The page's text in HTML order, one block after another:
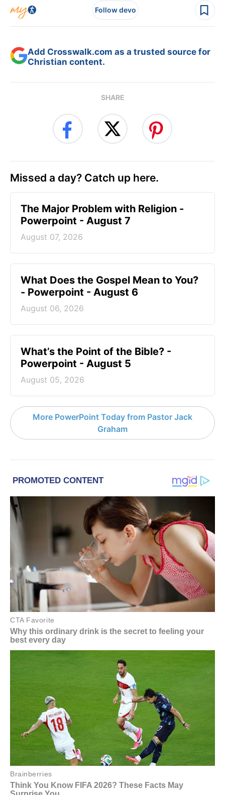
Follow devo
Add Crosswalk.com as a trusted source for
Christian content.
SHARE
Missed a day? Catch up here.
The Major Problem with Religion -
Powerpoint - August 7
August 07, 2026
What Does the Gospel Mean to You?
- Powerpoint - August 6
August 06, 2026
What’s the Point of the Bible? -
Powerpoint - August 5
August 05, 2026
More PowerPoint Today from Pastor Jack
Graham